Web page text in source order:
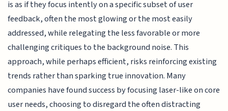
is as if they focus intently on a specific subset of user
feedback, often the most glowing or the most easily
addressed, while relegating the less favorable or more
challenging critiques to the background noise. This
approach, while perhaps efficient, risks reinforcing existing
trends rather than sparking true innovation. Many
companies have found success by focusing laser-like on core
user needs, choosing to disregard the often distracting